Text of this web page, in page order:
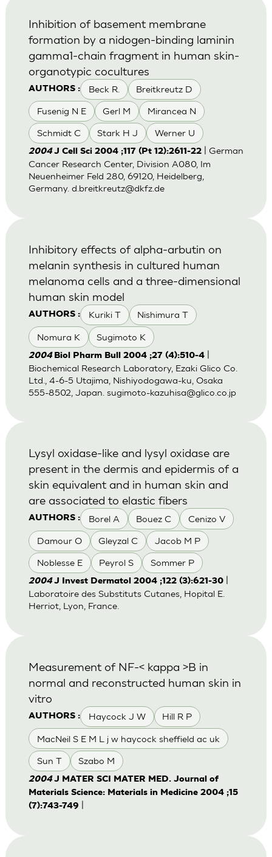
AUTHORS : Beck R. Breitkreutz D
Fusenig N E Gerl M Mirancea N
Schmidt C Stark H J Werner U
Inhibition of basement membrane
formation by a nidogen-binding laminin
gamma1-chain fragment in human skin-
organotypic cocultures
2004 J Cell Sci 2004 ;117 (Pt 12):2611-22| German
Cancer Research Center, Division A080, Im
Neuenheimer Feld 280, 69120, Heidelberg,
Germany. d.breitkreutz@dkfz.de
AUTHORS : Kuriki T Nishimura T
Nomura K Sugimoto K
Inhibitory effects of alpha-arbutin on
melanin synthesis in cultured human
melanoma cells and a three-dimensional
human skin model
2004 Biol Pharm Bull 2004 ;27 (4):510-4|
Biochemical Research Laboratory, Ezaki Glico Co.
Ltd., 4-6-5 Utajima, Nishiyodogawa-ku, Osaka
555-8502, Japan. sugimoto-kazuhisa@glico.co.jp
AUTHORS : Borel A Bouez C Cenizo V
Damour O Gleyzal C Jacob M P
Noblesse E Peyrol S Sommer P
Lysyl oxidase-like and lysyl oxidase are
present in the dermis and epidermis of a
skin equivalent and in human skin and
are associated to elastic fibers
2004 J Invest Dermatol 2004 ;122 (3):621-30|
Laboratoire des Substituts Cutanes, Hopital E.
Herriot, Lyon, France.
AUTHORS : Haycock J W Hill R P
MacNeil S E M L j w haycock sheffield ac uk
Sun T Szabo M
Measurement of NF-< kappa >B in
normal and reconstructed human skin in
vitro
2004 J MATER SCI MATER MED. Journal of
Materials Science: Materials in Medicine 2004 ;15
(7):743-749